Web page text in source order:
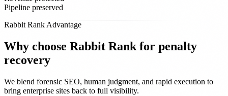
Pipeline preserved
Rabbit Rank Advantage
Why choose Rabbit Rank for penalty
recovery
We blend forensic SEO, human judgment, and rapid execution to
bring enterprise sites back to full visibility.